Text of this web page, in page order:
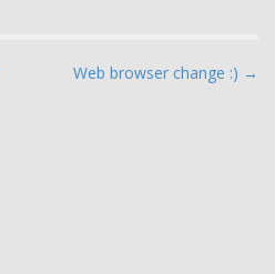
Web browser change :) →